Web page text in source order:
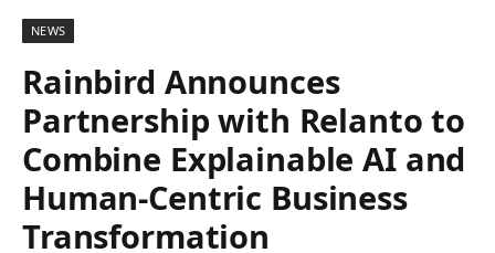
NEWS
Rainbird Announces
Partnership with Relanto to
Combine Explainable AI and
Human-Centric Business
Transformation